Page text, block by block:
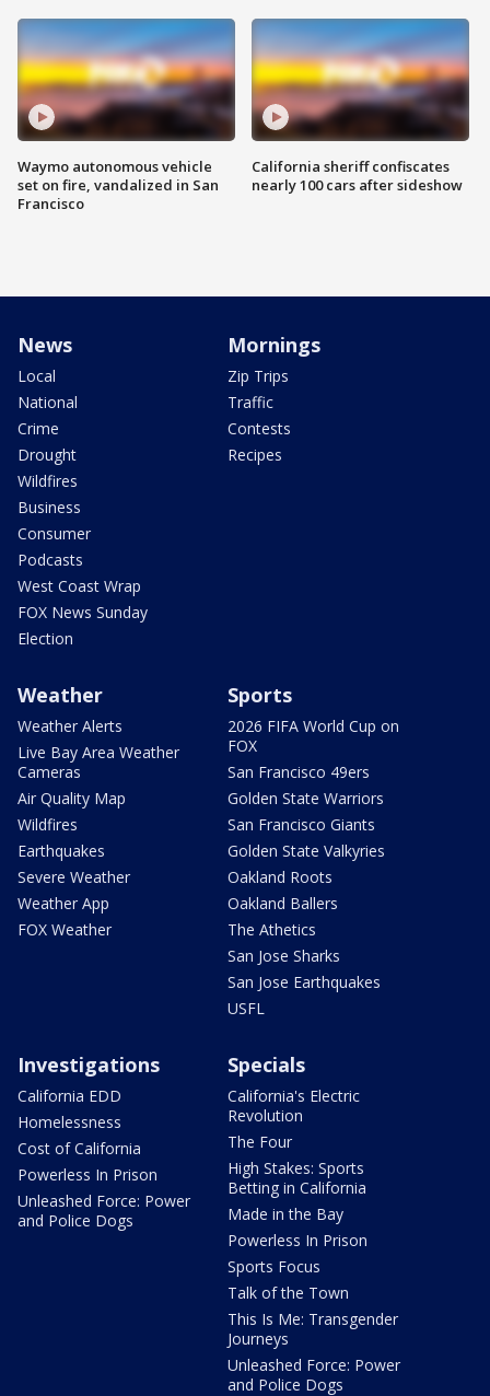
Waymo autonomous vehicle
set on fire, vandalized in San
Francisco
California sheriff confiscates
nearly 100 cars after sideshow
News
Local
National
Crime
Drought
Wildfires
Business
Consumer
Podcasts
West Coast Wrap
FOX News Sunday
Election
Mornings
Zip Trips
Traffic
Contests
Recipes
Weather
Weather Alerts
Live Bay Area Weather
Cameras
Air Quality Map
Wildfires
Earthquakes
Severe Weather
Weather App
FOX Weather
Sports
2026 FIFA World Cup on
FOX
San Francisco 49ers
Golden State Warriors
San Francisco Giants
Golden State Valkyries
Oakland Roots
Oakland Ballers
The Athetics
San Jose Sharks
San Jose Earthquakes
USFL
Investigations
California EDD
Homelessness
Cost of California
Powerless In Prison
Unleashed Force: Power
and Police Dogs
Specials
California's Electric
Revolution
The Four
High Stakes: Sports
Betting in California
Made in the Bay
Powerless In Prison
Sports Focus
Talk of the Town
This Is Me: Transgender
Journeys
Unleashed Force: Power
and Police Dogs